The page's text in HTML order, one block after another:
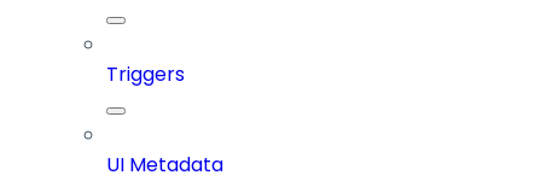
Triggers
UI Metadata